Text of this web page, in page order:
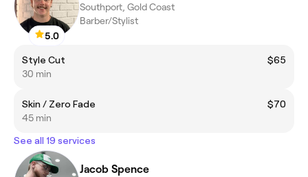
5.0
Southport, Gold Coast
Barber/Stylist
Style Cut
$65
30 min
Skin / Zero Fade
$70
45 min
See all 19 services
Jacob Spence